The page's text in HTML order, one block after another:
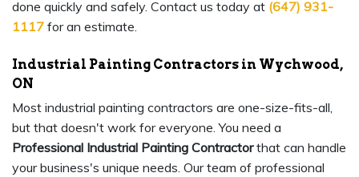
done quickly and safely. Contact us today at (647) 931-
1117 for an estimate.
Industrial Painting Contractors in Wychwood,
ON
Most industrial painting contractors are one-size-fits-all,
but that doesn't work for everyone. You need a
Professional Industrial Painting Contractorthat can handle
your business's unique needs. Our team of professional